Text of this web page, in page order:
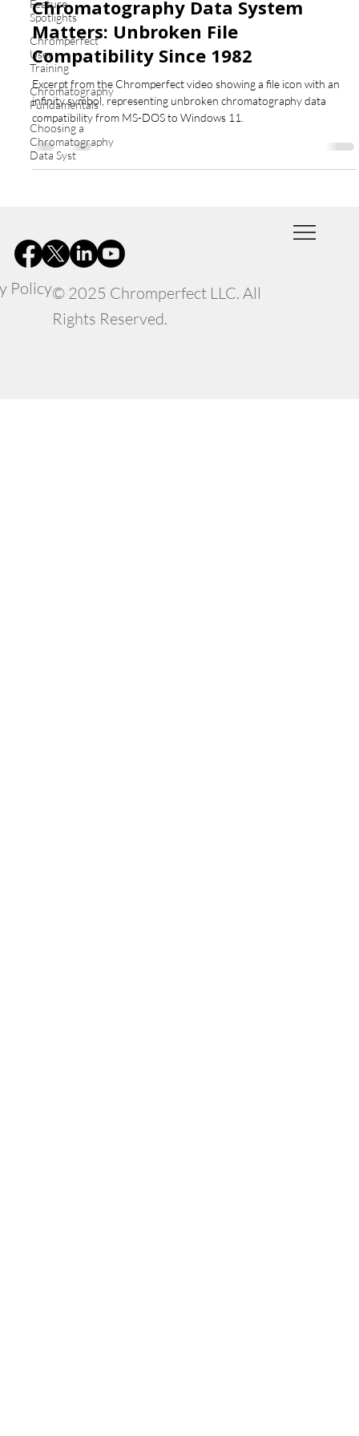
Feature
Spotlights
Chromperfect
User
Training
Chromatography
Fundamentals
Choosing a
Chromatography
Data Syst
Chromatography Data System
Matters: Unbroken File
Compatibility Since 1982
Excerpt from the Chromperfect video showing a file icon with an
infinity symbol, representing unbroken chromatography data
compatibility from MS-DOS to Windows 11.
Policy© 2025 Chromperfect LLC. All
Rights Reserved.